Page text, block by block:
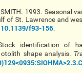
SMITH. 1993. Seasonal
of St. Lawrence and
f93-156.
identification of
shape analysis.
:SIOHMA